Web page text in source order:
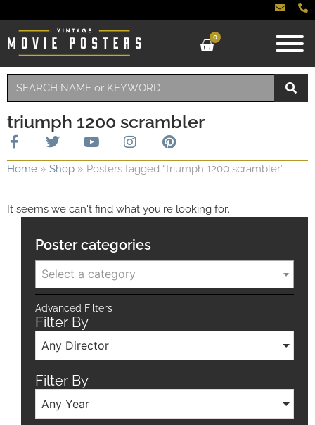
0
triumph 1200 scrambler
Home » Shop » Posters tagged “triumph 1200 scrambler”
It seems we can't find what you're looking for.
Poster categories
Select a category
Advanced Filters
Filter By
Any Director
Filter By
Any Year